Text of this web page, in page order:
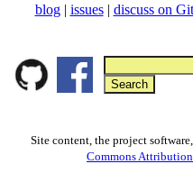
blog | issues| discuss on
Site content, the project
Commons